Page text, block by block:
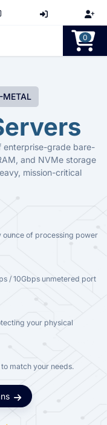
0
METAL
enterprise-grade bare-
and NVMe storage
mission-critical
of processing power
/ 10Gbps unmetered port
your physical
match your needs.